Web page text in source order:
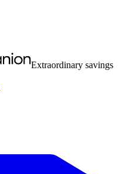
Extraordinary savings